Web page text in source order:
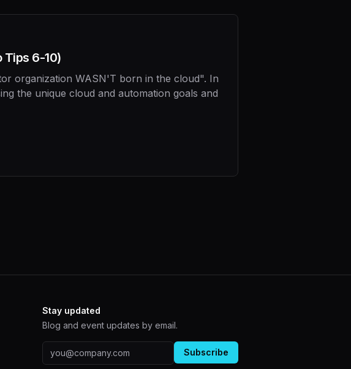
Tips 6-10)
organization WASN'T born in the cloud". In
the unique cloud and automation goals and
Stay updated
Blog and event updates by email.
Email address Subscribe